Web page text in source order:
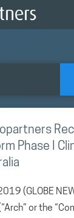
Phase I
2019 (GLOBE
or the